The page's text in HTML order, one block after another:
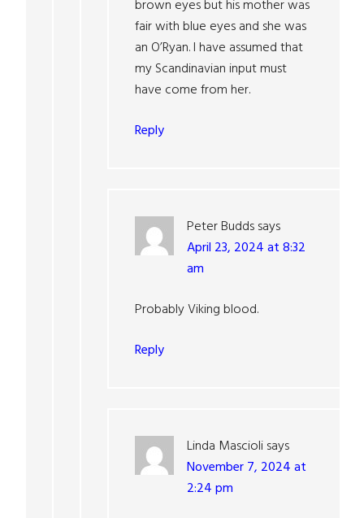
brown eyes but his mother was
fair with blue eyes and she was
an O’Ryan. I have assumed that
my Scandinavian input must
have come from her.
Reply
Peter Buddssays
April 23, 2024 at 8:32
am
Probably Viking blood.
Reply
Linda Masciolisays
November 7, 2024 at
2:24 pm